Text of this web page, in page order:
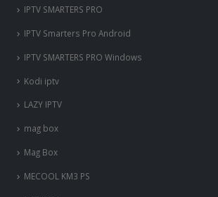
IPTV SMARTERS PRO
IPTV Smarters Pro Android
IPTV SMARTERS PRO Windows
Kodi iptv
LAZY IPTV
mag box
Mag Box
MECOOL KM3 PS